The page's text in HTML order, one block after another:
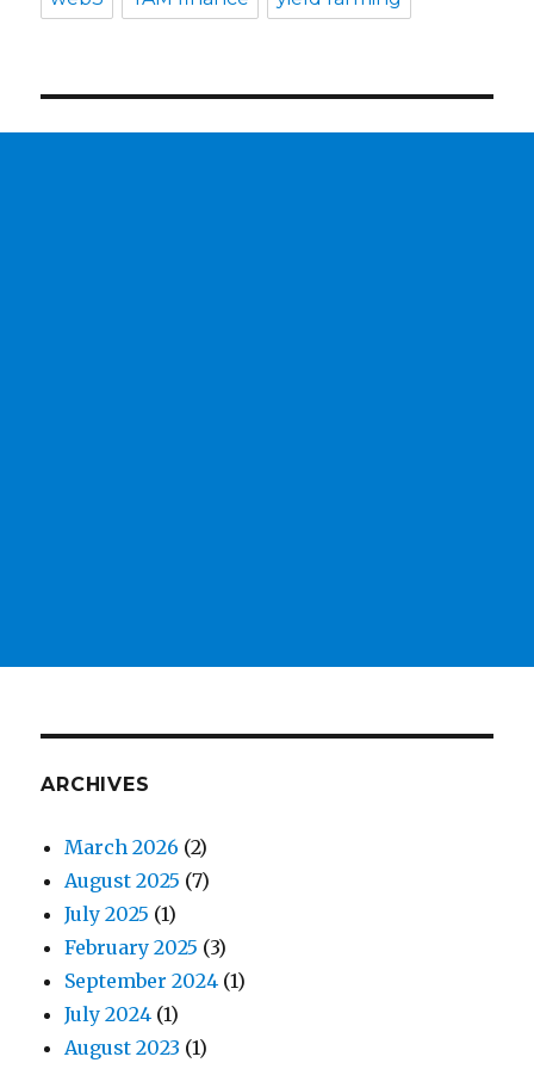
ARCHIVES
March 2026 (2)
August 2025 (7)
July 2025 (1)
February 2025 (3)
September 2024 (1)
July 2024 (1)
August 2023 (1)